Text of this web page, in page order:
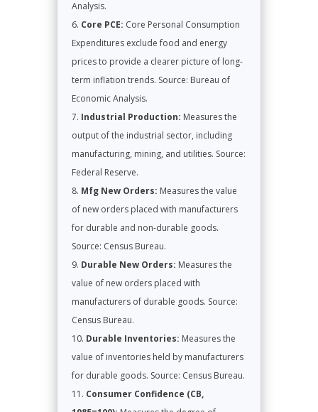
Analysis.
Core PCE: Core Personal Consumption
Expenditures exclude food and energy
prices to provide a clearer picture of long-
term inflation trends. Source: Bureau of
Economic Analysis.
Industrial Production: Measures the
output of the industrial sector, including
manufacturing, mining, and utilities. Source:
Federal Reserve.
Mfg New Orders: Measures the value
of new orders placed with manufacturers
for durable and non-durable goods.
Source: Census Bureau.
Durable New Orders: Measures the
value of new orders placed with
manufacturers of durable goods. Source:
Census Bureau.
Durable Inventories: Measures the
value of inventories held by manufacturers
for durable goods. Source: Census Bureau.
Consumer Confidence (CB,